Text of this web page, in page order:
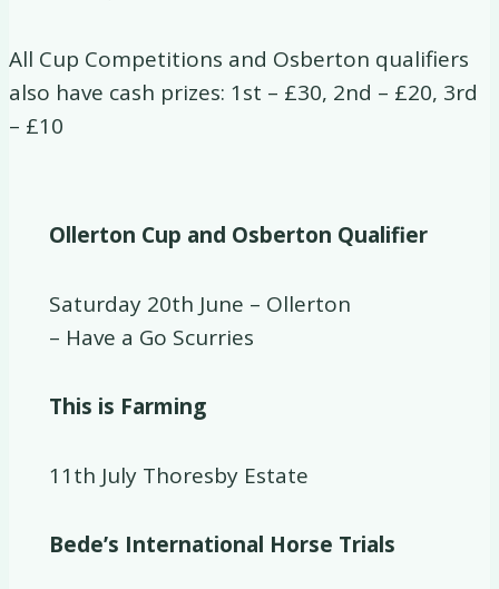
All Cup Competitions and Osberton qualifiers
also have cash prizes: 1st – £30, 2nd – £20, 3rd
– £10
Ollerton Cup and Osberton Qualifier
Saturday 20th June – Ollerton
– Have a Go Scurries
This is Farming
11th July Thoresby Estate
Bede’s International Horse Trials